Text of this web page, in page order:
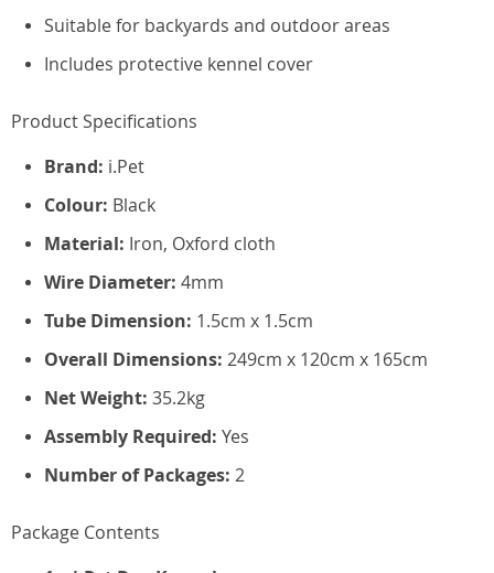
Suitable for backyards and outdoor areas
Includes protective kennel cover
Product Specifications
Brand: i.Pet
Colour: Black
Material: Iron, Oxford cloth
Wire Diameter: 4mm
Tube Dimension: 1.5cm x 1.5cm
Overall Dimensions: 249cm x 120cm x 165cm
Net Weight: 35.2kg
Assembly Required: Yes
Number of Packages: 2
Package Contents